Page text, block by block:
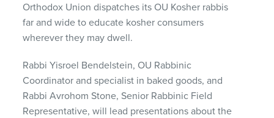
Orthodox Union dispatches its OU Kosher rabbis
far and wide to educate kosher consumers
wherever they may dwell.
Rabbi Yisroel Bendelstein, OU Rabbinic
Coordinator and specialist in baked goods, and
Rabbi Avrohom Stone, Senior Rabbinic Field
Representative, will lead presentations about the